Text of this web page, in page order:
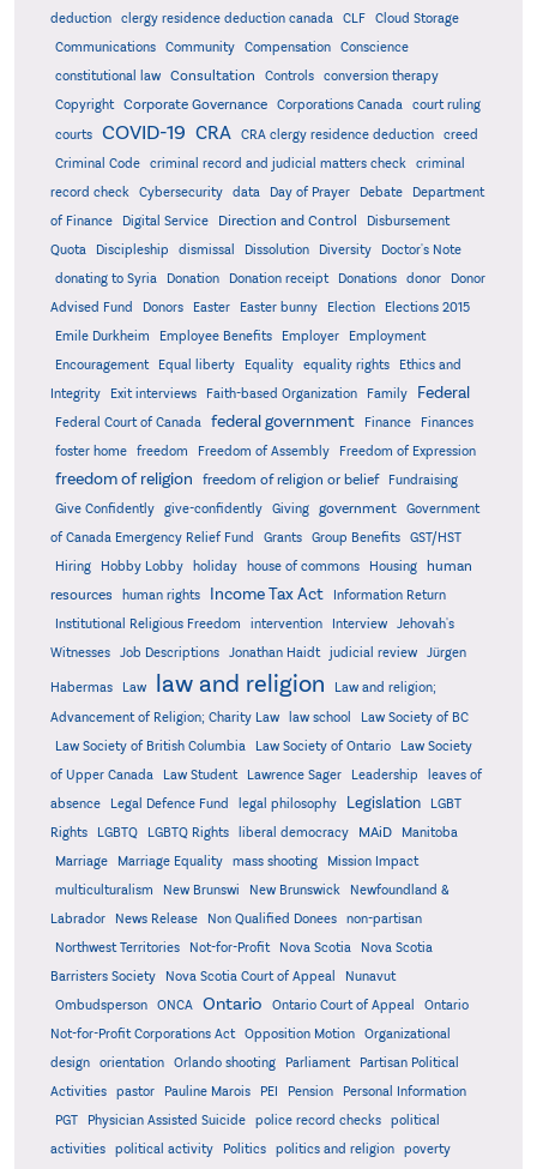
deduction
clergy residence deduction canada CLF
Cloud Storage
Communications
Community Compensation
Conscience
constitutional law
Consultation Controls
conversion therapy
Copyright
Corporate Governance Corporations Canada
court ruling
courts
COVID-19 CRA CRA clergy residence deduction
creed
Criminal Code
criminal record and judicial matters check
criminal
record check
Cybersecurity data Day of Prayer Debate
Department
of Finance
Digital Service Direction and Control
Disbursement
Quota
Discipleship dismissal Dissolution Diversity
Doctor's Note
donating to Syria
Donation Donation receipt Donations donor
Donor
Advised Fund
Donors Easter Easter bunny Election
Elections 2015
Emile Durkheim
Employee Benefits Employer
Employment
Encouragement
Equal liberty Equality equality rights
Ethics and
Integrity
Exit interviews Faith-based Organization Family Federal
Federal Court of Canada federal government Finance
Finances
foster home
freedom Freedom of Assembly Freedom of Expression
freedom of religion freedom of religion or belief
Fundraising
Give Confidently
give-confidently Giving government
Government
of Canada Emergency Relief Fund
Grants Group Benefits
GST/HST
Hiring
Hobby Lobby holiday house of commons Housing
human
resources
human rights Income Tax Act
Information Return
Institutional Religious Freedom
intervention Interview
Jehovah's
Witnesses
Job Descriptions Jonathan Haidt judicial review Jürgen
Habermas Law law and religion
Law and religion;
Advancement of Religion; Charity Law
law school
Law Society of BC
Law Society of British Columbia
Law Society of Ontario
Law Society
of Upper Canada
Law Student Lawrence Sager Leadership
leaves of
absence
Legal Defence Fund legal philosophy Legislation
LGBT
Rights
LGBTQ LGBTQ Rights liberal democracy MAiD Manitoba
Marriage Marriage Equality mass shooting
Mission Impact
multiculturalism
New Brunswi New Brunswick
Newfoundland &
Labrador
News Release Non Qualified Donees
non-partisan
Northwest Territories
Not-for-Profit Nova Scotia
Nova Scotia
Barristers Society
Nova Scotia Court of Appeal
Nunavut
Ombudsperson
ONCA Ontario Ontario Court of Appeal
Ontario
Not-for-Profit Corporations Act
Opposition Motion
Organizational
design
orientation Orlando shooting Parliament
Partisan Political
Activities
pastor Pauline Marois PEI Pension
Personal Information
PGT
Physician Assisted Suicide police record checks
political
activities
political activity Politics politics and religion
poverty